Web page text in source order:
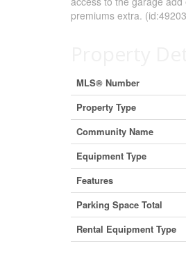
premiums extra.
MLS® Number
Property Type
Community Name
Equipment Type
Features
Parking Space Total
Rental Equipment Type